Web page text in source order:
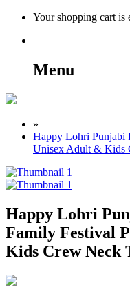
Your shopping cart is
Menu
»
Happy Lohri Punjabi
Unisex Adult & Kids
Happy Lohri
Family Festival
Kids Crew Neck